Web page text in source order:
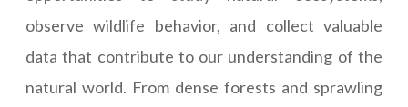
observe wildlife behavior, and collect valuable
data that contribute to our understanding of the
natural world. From dense forests and sprawling